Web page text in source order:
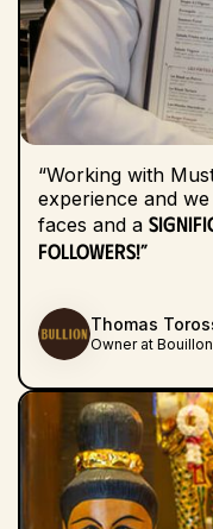
“Working with
experience and
faces and a
followers!”
Thomas
Owner at Bouillon